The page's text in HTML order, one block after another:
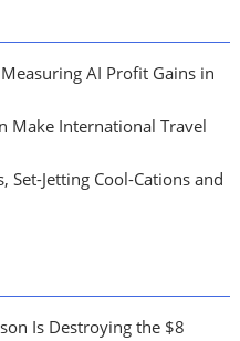
AI Profit Gains in
Make International Travel
Set-Jetting Cool-Cations and
Is Destroying the $8